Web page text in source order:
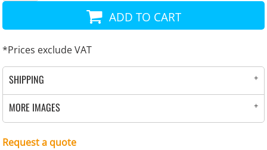
ADD TO CART
*Prices exclude VAT
SHIPPING
MORE IMAGES
Request a quote